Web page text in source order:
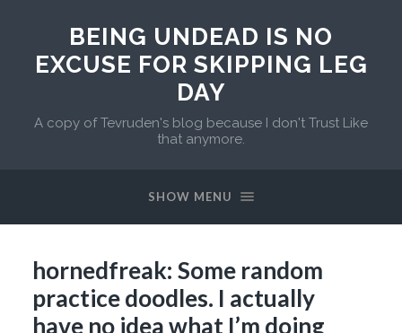
BEING UNDEAD IS NO
EXCUSE FOR SKIPPING LEG
DAY
A copy of Tevruden's blog because I don't Trust Like
that anymore.
SHOW MENU
hornedfreak: Some random
practice doodles. I actually
have no idea what I’m doing